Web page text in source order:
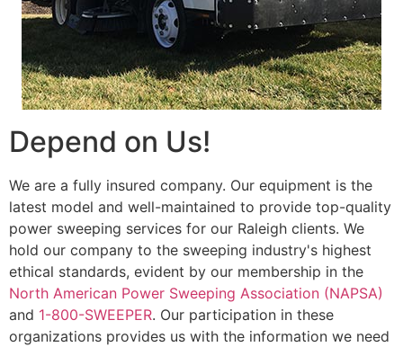
Depend on Us!
We are a fully insured company. Our equipment is the
latest model and well-maintained to provide top-quality
power sweeping services for our Raleigh clients. We
hold our company to the sweeping industry's highest
ethical standards, evident by our membership in the
North American Power Sweeping Association (NAPSA)
and 1-800-SWEEPER. Our participation in these
organizations provides us with the information we need